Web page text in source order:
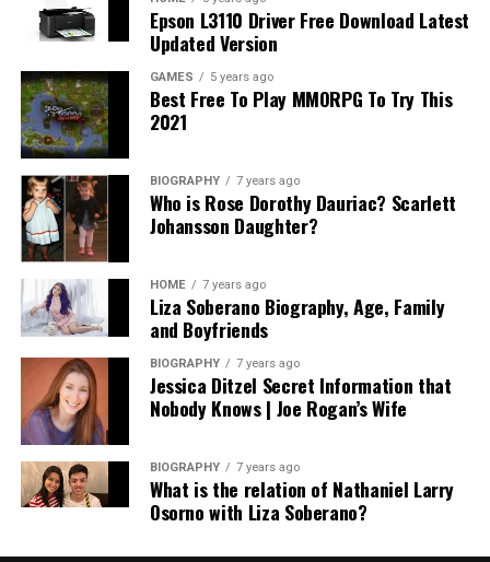
Epson L3110 Driver Free Download Latest
Updated Version
GAMES 5 years ago
Best Free To Play MMORPG To Try This
2021
BIOGRAPHY 7 years ago
Who is Rose Dorothy Dauriac? Scarlett
Johansson Daughter?
HOME 7 years ago
Liza Soberano Biography, Age, Family
and Boyfriends
BIOGRAPHY 7 years ago
Jessica Ditzel Secret Information that
Nobody Knows | Joe Rogan’s Wife
BIOGRAPHY 7 years ago
What is the relation of Nathaniel Larry
Osorno with Liza Soberano?